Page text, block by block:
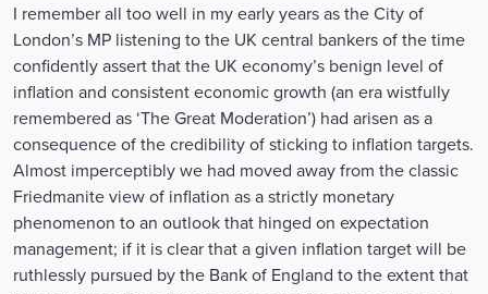
I remember all too well in my early years as the City of
London’s MP listening to the UK central bankers of the time
confidently assert that the UK economy’s benign level of
inflation and consistent economic growth (an era wistfully
remembered as ‘The Great Moderation’) had arisen as a
consequence of the credibility of sticking to inflation targets.
Almost imperceptibly we had moved away from the classic
Friedmanite view of inflation as a strictly monetary
phenomenon to an outlook that hinged on expectation
management; if it is clear that a given inflation target will be
ruthlessly pursued by the Bank of England to the extent that